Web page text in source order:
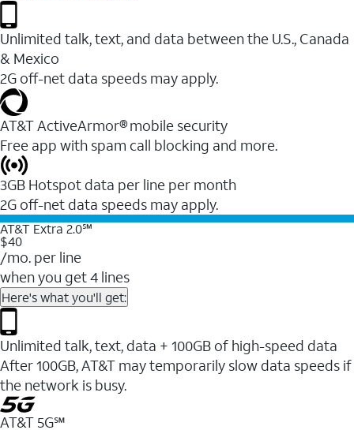
Unlimited talk, text, and data between the U.S., Canada
& Mexico
2G off-net data speeds may apply.
AT&T ActiveArmor® mobile security
Free app with spam call blocking and more.
3GB Hotspot data per line per month
2G off-net data speeds may apply.
AT&T Extra 2.0℠
$40
/mo. per line
when you get 4 lines
Here's what you'll get:
Unlimited talk, text, data + 100GB of high-speed data
After 100GB, AT&T may temporarily slow data speeds if
the network is busy.
AT&T 5G℠